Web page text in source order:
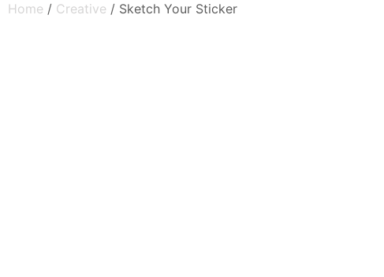
Home / Creative / Sketch Your Sticker